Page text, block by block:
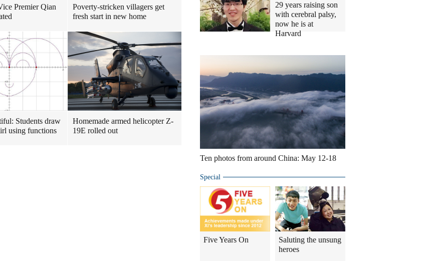
Premier Qian
Poverty-stricken villagers get
fresh start in new home
Students draw
using functions
Homemade armed helicopter Z-
19E rolled out
29 years raising son
with cerebral palsy,
now he is at
Harvard
Ten photos from around China: May 12-18
Special
Five Years On
Saluting the unsung
heroes